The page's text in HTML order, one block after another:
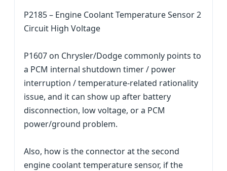
P2185 – Engine Coolant Temperature Sensor 2
Circuit High Voltage
P1607 on Chrysler/Dodge commonly points to
a PCM internal shutdown timer / power
interruption / temperature-related rationality
issue, and it can show up after battery
disconnection, low voltage, or a PCM
power/ground problem.
Also, how is the connector at the second
engine coolant temperature sensor, if the